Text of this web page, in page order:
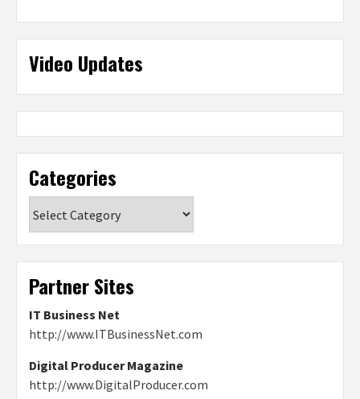
Video Updates
Categories
Partner Sites
IT Business Net
http://www.ITBusinessNet.com
Digital Producer Magazine
http://www.DigitalProducer.com